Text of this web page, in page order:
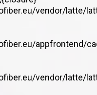
vendor/latte/
appfrontend/
vendor/latte/